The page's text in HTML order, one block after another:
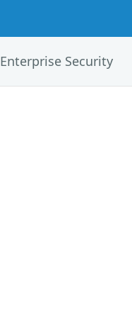
Enterprise Security